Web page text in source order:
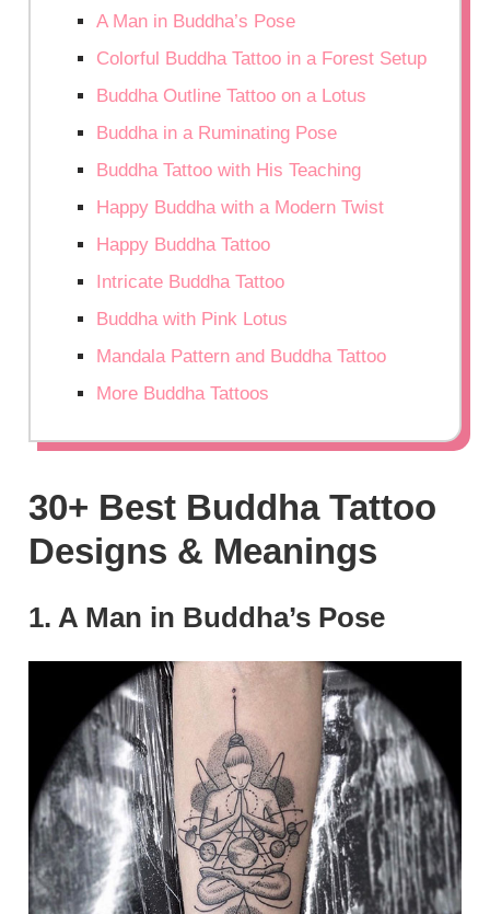
A Man in Buddha’s Pose
Colorful Buddha Tattoo in a Forest Setup
Buddha Outline Tattoo on a Lotus
Buddha in a Ruminating Pose
Buddha Tattoo with His Teaching
Happy Buddha with a Modern Twist
Happy Buddha Tattoo
Intricate Buddha Tattoo
Buddha with Pink Lotus
Mandala Pattern and Buddha Tattoo
More Buddha Tattoos
30+ Best Buddha Tattoo
Designs & Meanings
1. A Man in Buddha’s Pose